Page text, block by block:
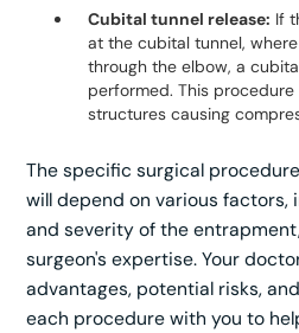
Cubital tunnel release: If
at the cubital tunnel,
through the elbow, a
performed. This
structures causing
The specific surgical
will depend on various factors,
and severity of the
surgeon's expertise. Your
advantages, potential risks,
each procedure with you to